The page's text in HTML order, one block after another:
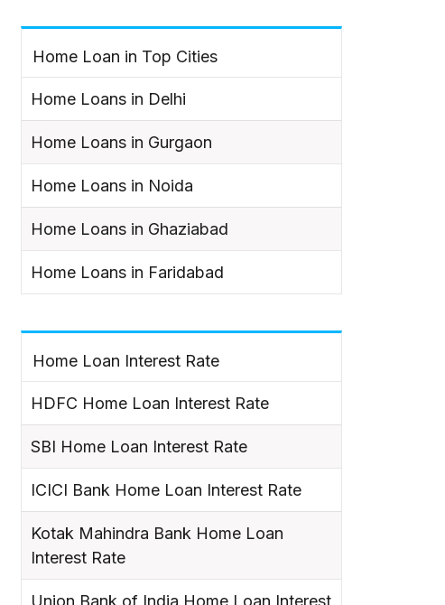
Home Loan in Top Cities
Home Loans in Delhi
Home Loans in Gurgaon
Home Loans in Noida
Home Loans in Ghaziabad
Home Loans in Faridabad
Home Loan Interest Rate
HDFC Home Loan Interest Rate
SBI Home Loan Interest Rate
ICICI Bank Home Loan Interest Rate
Kotak Mahindra Bank Home Loan
Interest Rate
Union Bank of India Home Loan Interest